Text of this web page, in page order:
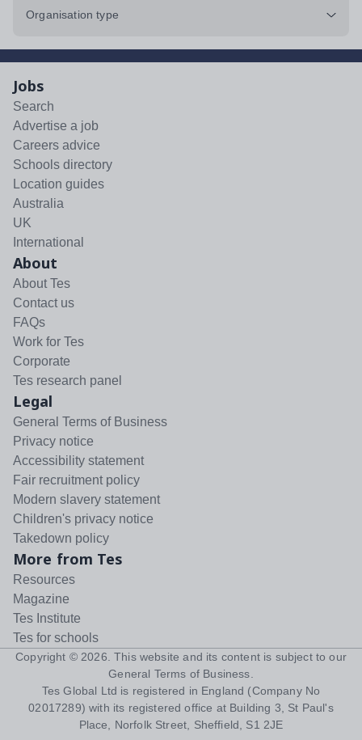
Organisation type
Jobs
Search
Advertise a job
Careers advice
Schools directory
Location guides
Australia
UK
International
About
About Tes
Contact us
FAQs
Work for Tes
Corporate
Tes research panel
Legal
General Terms of Business
Privacy notice
Accessibility statement
Fair recruitment policy
Modern slavery statement
Children's privacy notice
Takedown policy
More from Tes
Resources
Magazine
Tes Institute
Tes for schools
Copyright © 2026 . This website and its content is subject to our
General Terms of Business
Tes Global Ltd is registered in England (Company No
02017289) with its registered office at Building 3, St Paul's
Place, Norfolk Street, Sheffield, S1 2JE